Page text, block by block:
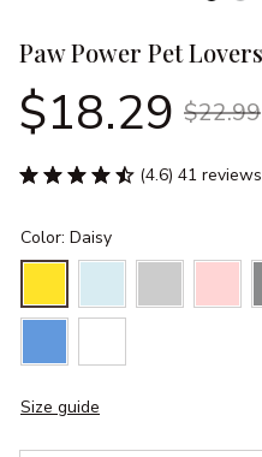
Paw Power Pet
$18.29 $22.99
(4.6) 41 reviews
Color: Daisy
Size guide